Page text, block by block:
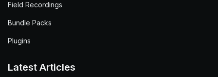
Field Recordings
Bundle Packs
Plugins
Latest Articles